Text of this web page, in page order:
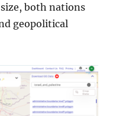
both nations
geopolitical